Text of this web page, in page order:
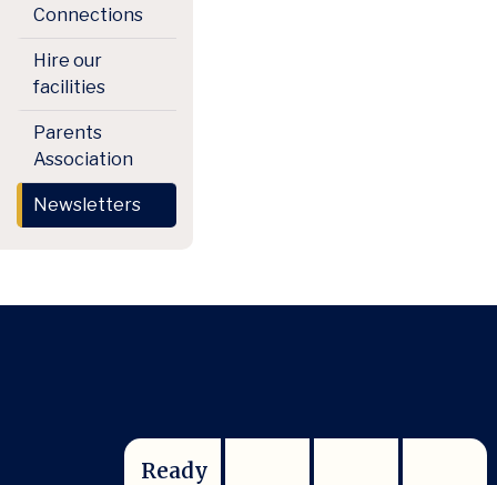
Connections
Hire our
facilities
Parents
Association
Newsletters
Ready